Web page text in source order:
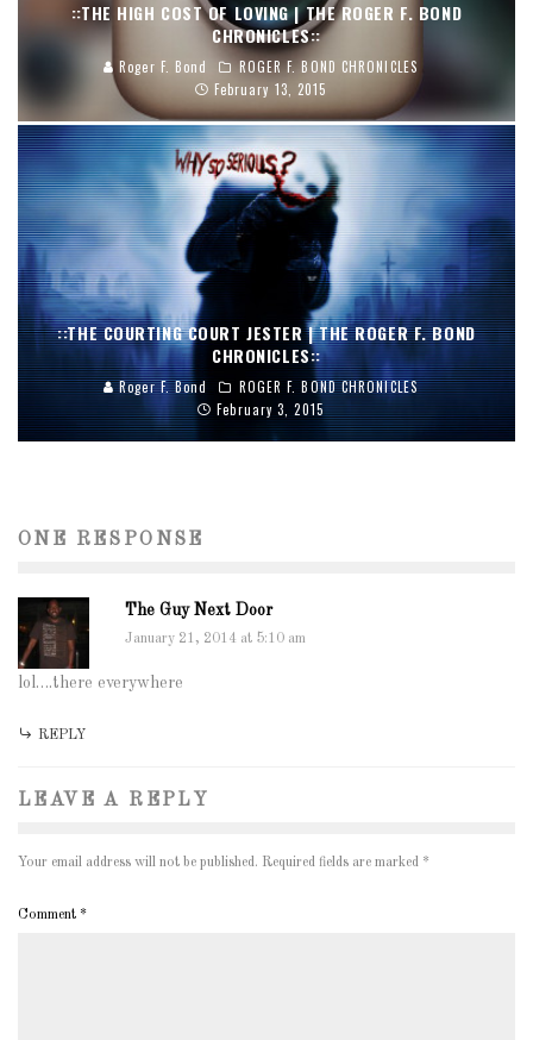
::THE HIGH COST OF LOVING | THE ROGER F. BOND
CHRONICLES::
Roger F. Bond
ROGER F. BOND CHRONICLES
February 13, 2015
::THE COURTING COURT JESTER | THE ROGER F. BOND
CHRONICLES::
Roger F. Bond
ROGER F. BOND CHRONICLES
February 3, 2015
ONE RESPONSE
The Guy Next Door
January 21, 2014 at 5:10 am
lol….there everywhere
REPLY
LEAVE A REPLY
Your email address will not be published. Required fields are marked *
Comment *